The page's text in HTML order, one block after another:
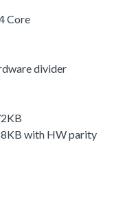
Core
divider
with HW parity